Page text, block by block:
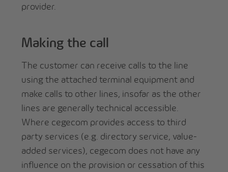
provider.
Making the call
The customer can receive calls to the line
using the attached terminal equipment and
make calls to other lines, insofar as the other
lines are generally technical accessible.
Where cegecom provides access to third
party services (e.g. directory service, value-
added services), cegecom does not have any
influence on the provision or cessation of this